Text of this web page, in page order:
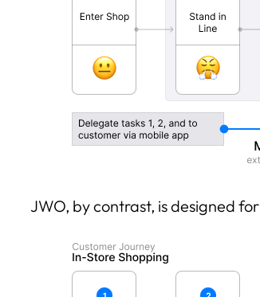
JWO, by contrast, is designed for